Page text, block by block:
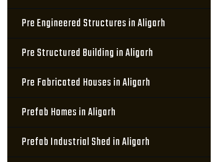
Pre Engineered Structures in Aligarh
Pre Structured Building in Aligarh
Pre Fabricated Houses in Aligarh
Prefab Homes in Aligarh
Prefab Industrial Shed in Aligarh